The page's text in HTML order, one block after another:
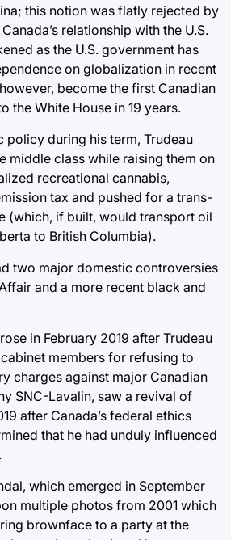
this notion was flatly rejected by
relationship with the U.S.
as the U.S. government has
on globalization in recent
become the first Canadian
the White House in 19 years.
policy during his term, Trudeau
middle class while raising them on
recreational cannabis,
tax and pushed for a trans-
(which, if built, would transport oil
to British Columbia).
two major domestic controversies
and a more recent black and
in February 2019 after Trudeau
members for refusing to
charges against major Canadian
SNC-Lavalin, saw a revival of
after Canada’s federal ethics
that he had unduly influenced
which emerged in September
multiple photos from 2001 which
brownface to a party at the